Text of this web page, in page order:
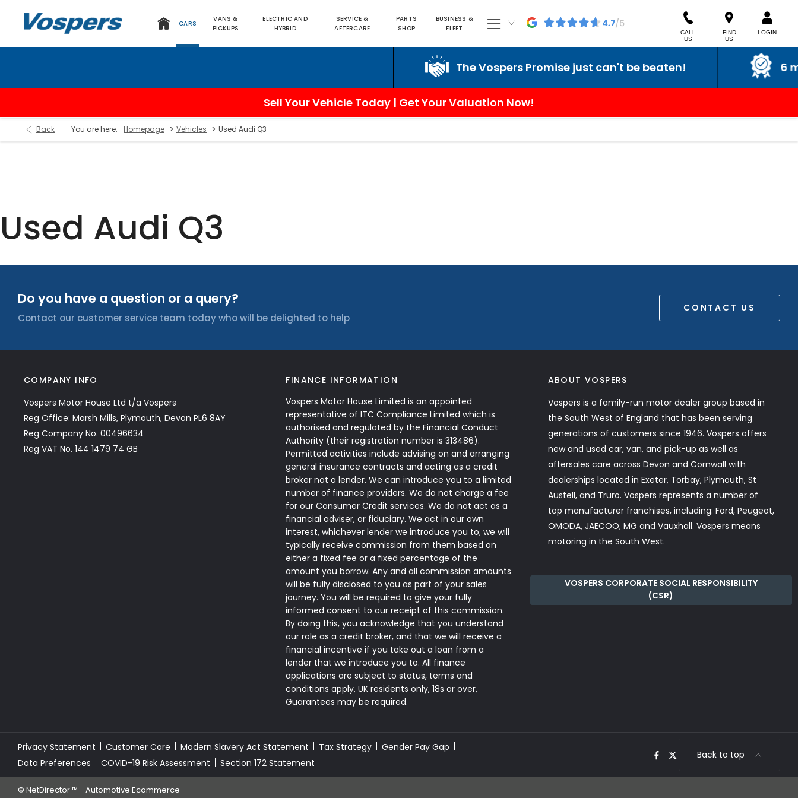
CARS
VANS &
PICKUPS
ELECTRIC AND
HYBRID
SERVICE &
AFTERCARE
PARTS
SHOP
BUSINESS &
FLEET
LOGIN
FIND
US
CALL
US
The Vospers Promise just can't be beaten! 6
Sell Your Vehicle Today | Get Your Valuation Now!
Back You are here: Homepage > Vehicles > Used Audi Q3
Used Audi Q3
Do you have a question or a query?
Contact our customer service team today who will be delighted to help
CONTACT US
COMPANY INFO
Vospers Motor House Ltd t/a Vospers
Reg Office: Marsh Mills, Plymouth, Devon PL6 8AY
Reg Company No. 00496634
Reg VAT No. 144 1479 74 GB
FINANCE INFORMATION
Vospers Motor House Limited is an appointed
representative of ITC Compliance Limited which is
authorised and regulated by the Financial Conduct
Authority (their registration number is 313486).
Permitted activities include advising on and arranging
general insurance contracts and acting as a credit
broker not a lender. We can introduce you to a limited
number of finance providers. We do not charge a fee
for our Consumer Credit services. We do not act as a
financial adviser, or fiduciary. We act in our own
interest, whichever lender we introduce you to, we will
typically receive commission from them based on
either a fixed fee or a fixed percentage of the
amount you borrow. Any and all commission amounts
will be fully disclosed to you as part of your sales
journey. You will be required to give your fully
informed consent to our receipt of this commission.
By doing this, you acknowledge that you understand
our role as a credit broker, and that we will receive a
financial incentive if you take out a loan from a
lender that we introduce you to. All finance
applications are subject to status, terms and
conditions apply, UK residents only, 18s or over,
Guarantees may be required.
ABOUT VOSPERS
Vospers is a family-run motor dealer group based in
the South West of England that has been serving
generations of customers since 1946. Vospers offers
new and used car, van, and pick-up as well as
aftersales care across Devon and Cornwall with
dealerships located in Exeter, Torbay, Plymouth, St
Austell, and Truro. Vospers represents a number of
top manufacturer franchises, including: Ford, Peugeot,
OMODA, JAECOO, MG and Vauxhall. Vospers means
motoring in the South West.
VOSPERS CORPORATE SOCIAL RESPONSIBILITY
(CSR)
Privacy Statement Customer Care Modern Slavery Act Statement Tax Strategy
Gender Pay Gap
Data Preferences
COVID-19 Risk Assessment Section 172 Statement
Back to top
© NetDirector™ - Automotive Ecommerce